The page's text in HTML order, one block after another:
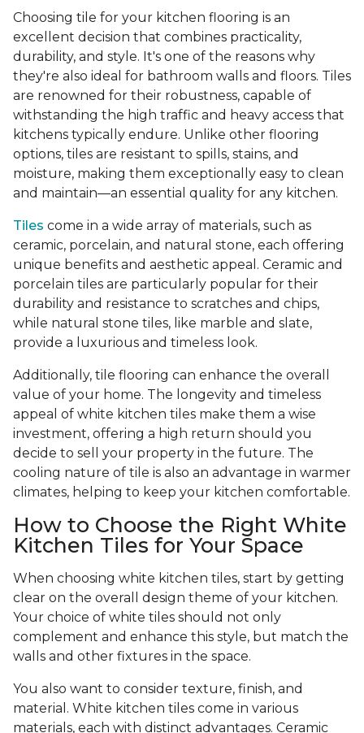
Choosing tile for your kitchen flooring is an
excellent decision that combines practicality,
durability, and style. It's one of the reasons why
they're also ideal for bathroom walls and floors. Tiles
are renowned for their robustness, capable of
withstanding the high traffic and heavy access that
kitchens typically endure. Unlike other flooring
options, tiles are resistant to spills, stains, and
moisture, making them exceptionally easy to clean
and maintain—an essential quality for any kitchen.
Tiles come in a wide array of materials, such as
ceramic, porcelain, and natural stone, each offering
unique benefits and aesthetic appeal. Ceramic and
porcelain tiles are particularly popular for their
durability and resistance to scratches and chips,
while natural stone tiles, like marble and slate,
provide a luxurious and timeless look.
Additionally, tile flooring can enhance the overall
value of your home. The longevity and timeless
appeal of white kitchen tiles make them a wise
investment, offering a high return should you
decide to sell your property in the future. The
cooling nature of tile is also an advantage in warmer
climates, helping to keep your kitchen comfortable.
How to Choose the Right White
Kitchen Tiles for Your Space
When choosing white kitchen tiles, start by getting
clear on the overall design theme of your kitchen.
Your choice of white tiles should not only
complement and enhance this style, but match the
walls and other fixtures in the space.
You also want to consider texture, finish, and
material. White kitchen tiles come in various
materials, each with distinct advantages. Ceramic